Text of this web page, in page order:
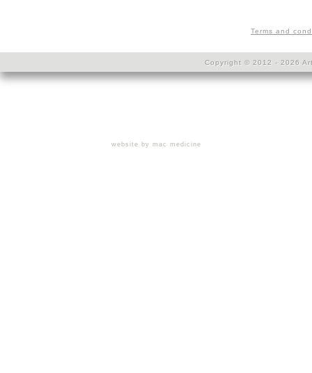
Terms and
Copyright © 2012 - 2026
website by mac medicine